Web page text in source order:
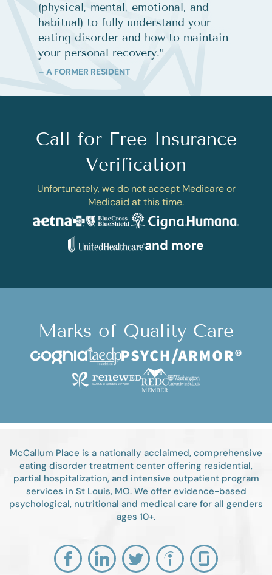
(physical, mental, emotional, and
habitual) to fully understand your
eating disorder and how to maintain
your personal recovery.”
– A FORMER RESIDENT
Call for Free Insurance
Verification
Unfortunately, we do not accept Medicare or
Medicaid at this time.
and more
Marks of Quality Care
McCallum Place is a nationally acclaimed, comprehensive
eating disorder treatment center offering residential,
partial hospitalization, and intensive outpatient program
services in St Louis, MO. We offer evidence-based
psychological, nutritional and medical care for all genders
ages 10+.